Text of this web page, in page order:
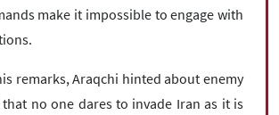
make it impossible to engage with
remarks, Araqchi hinted about enemy
no one dares to invade Iran as it is